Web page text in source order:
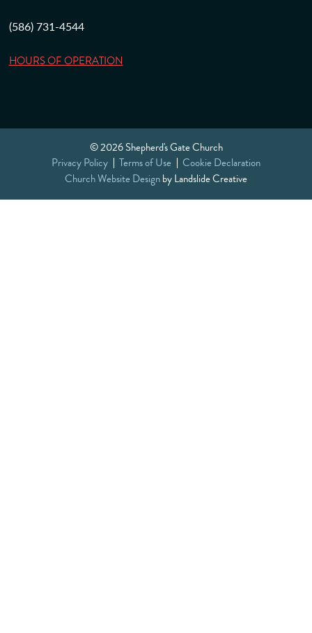
(586) 731-4544
HOURS OF OPERATION
© 2026 Shepherd's Gate Church
Privacy Policy
Terms of Use
Cookie Declaration
Church Website Designby Landslide Creative